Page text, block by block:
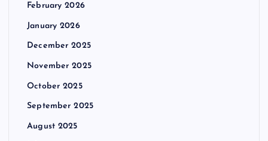
February 2026
January 2026
December 2025
November 2025
October 2025
September 2025
August 2025